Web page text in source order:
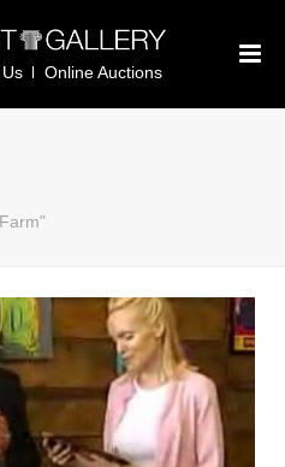
Online Auctions